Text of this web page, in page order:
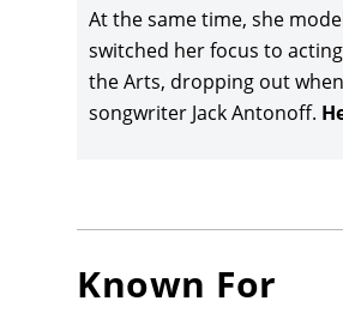
At the same time, she
switched her focus to
the Arts, dropping out
songwriter Jack Antonoff.
Known For